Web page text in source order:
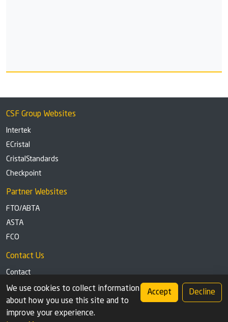
CSF Group Websites
Intertek
ECristal
CristalStandards
Checkpoint
Partner Websites
FTO/ABTA
ASTA
FCO
Contact Us
Contact
Tel: +44 (0)1291 629863
Privacy Policy Cookie settings
We use cookies to collect information
about how you use this site and to
improve your experience.
Accept Decline